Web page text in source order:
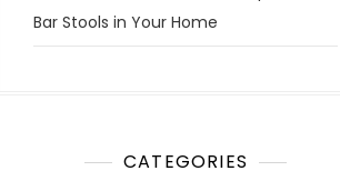
Bar Stools in Your Home
CATEGORIES